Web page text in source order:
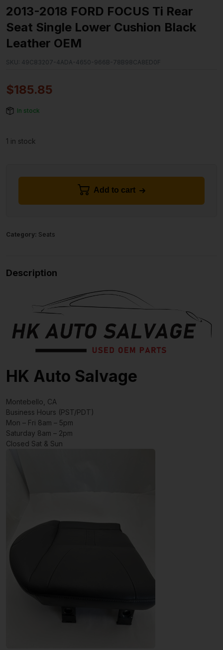
2013-2018 FORD FOCUS Ti Rear
Seat Single Lower Cushion Black
Leather OEM
SKU: 49C83207-4ADA-4650-966B-78B98CA8ED0F
$185.85
In stock
1 in stock
Add to cart
Category: Seats
Description
HK Auto Salvage
Montebello, CA
Business Hours (PST/PDT)
Mon – Fri 8am – 5pm
Saturday 8am – 2pm
Closed Sat & Sun